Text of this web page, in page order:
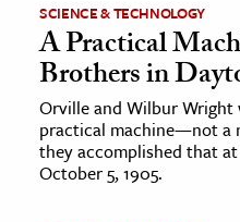
SCIENCE & TECHNOLOGY
A Practical
Brothers in
Orville and Wilbur
practical machine—not a
they accomplished that
October 5, 1905.